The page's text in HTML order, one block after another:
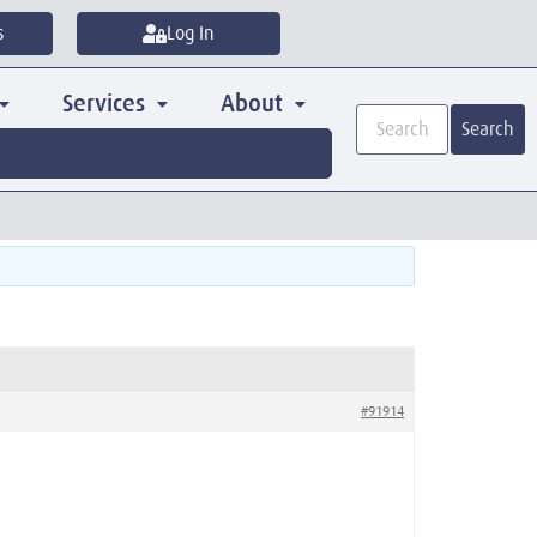
Log In
Services
About
Search
#91914